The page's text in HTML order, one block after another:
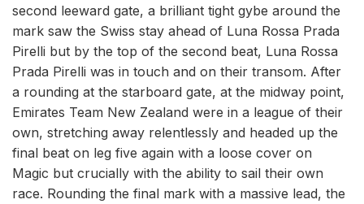
second leeward gate, a brilliant tight gybe around the
mark saw the Swiss stay ahead of Luna Rossa Prada
Pirelli but by the top of the second beat, Luna Rossa
Prada Pirelli was in touch and on their transom. After
a rounding at the starboard gate, at the midway point,
Emirates Team New Zealand were in a league of their
own, stretching away relentlessly and headed up the
final beat on leg five again with a loose cover on
Magic but crucially with the ability to sail their own
race. Rounding the final mark with a massive lead, the